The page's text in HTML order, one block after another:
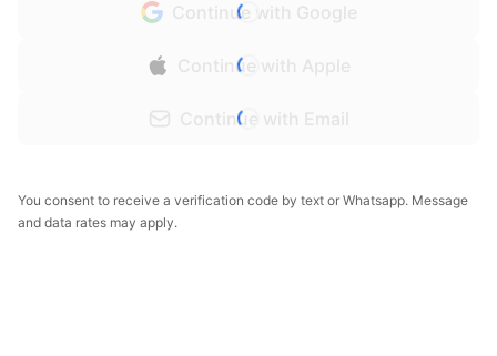
Continue with Google
Continue with Apple
Continue with Email
You consent to receive a verification code by text or Whatsapp. Message
and data rates may apply.